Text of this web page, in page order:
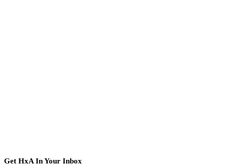
Get HxA In Your Inbox